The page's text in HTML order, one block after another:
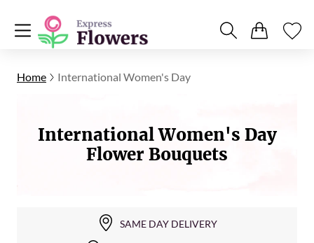
Home International Women's Day
International Women's Day
Flower Bouquets
SAME DAY DELIVERY